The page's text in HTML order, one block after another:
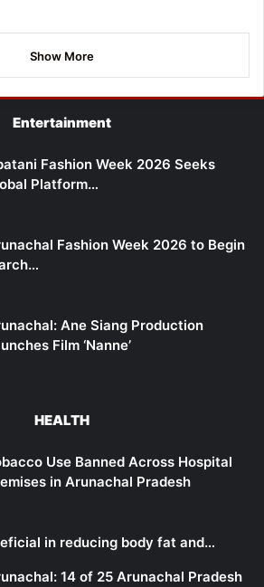
Show More
Entertainment
Fashion Week 2026 Seeks
Platform…
Fashion Week 2026 to Begin
Ane Siang Production
Film ‘Nanne’
HEALTH
Use Banned Across Hospital
in Arunachal Pradesh
in reducing body fat and…
14 of 25 Arunachal Pradesh